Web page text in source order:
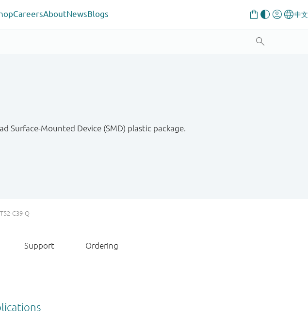
CareersAboutNewsBlogs
Surface-Mounted Device (SMD) plastic package.
C39-Q
Support Ordering